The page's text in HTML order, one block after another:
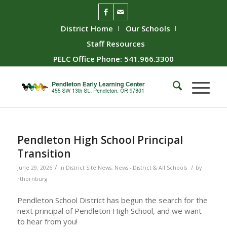
District Home
Our Schools
Staff Resources
PELC Office Phone: 541.966.3300
Pendleton High School Principal
Transition
June 29, 2026 / in District Site News, News - District & All Schools / by
rthornburg
Pendleton School District has begun the search for the
next principal of Pendleton High School, and we want
to hear from you!